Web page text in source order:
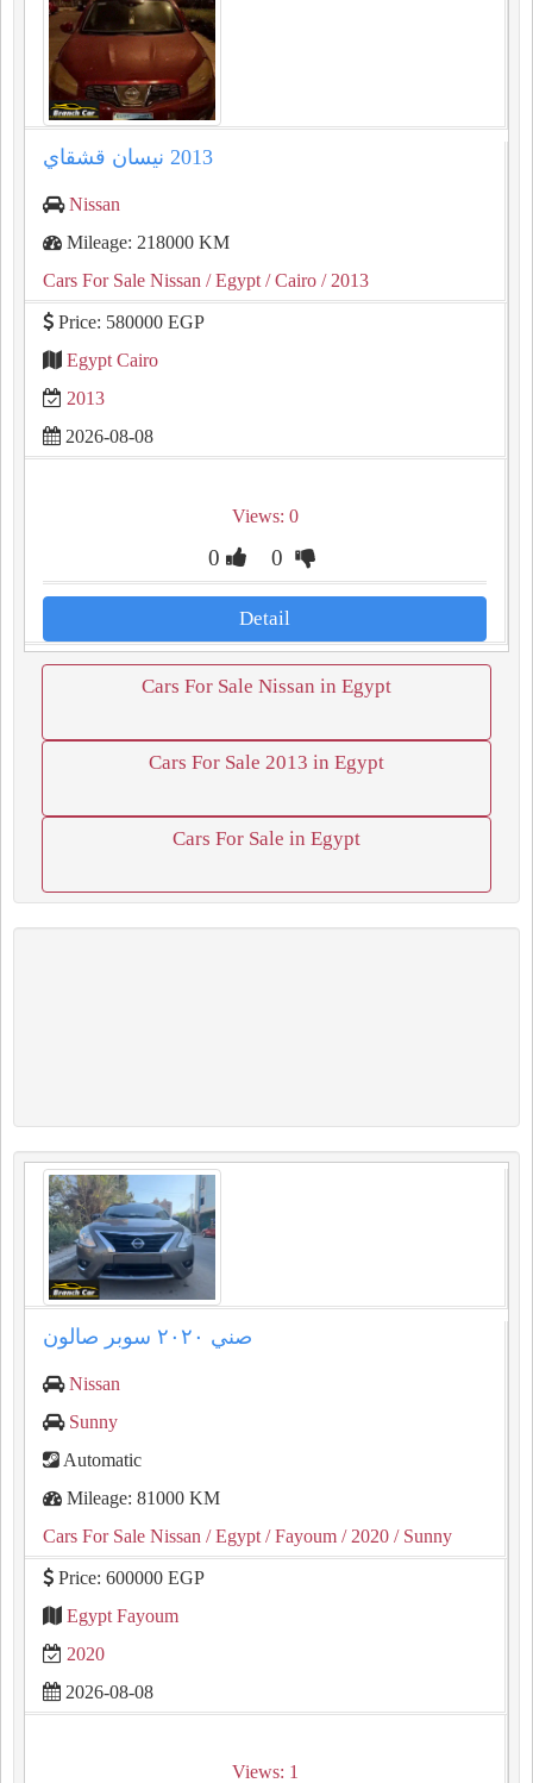
Nissan
Mileage: 218000 KM
Cars For Sale Nissan / Egypt / Cairo / 2013
Price: 580000 EGP
Egypt Cairo
2013
2026-08-08
Views: 0
0 0
Detail
Cars For Sale Nissan in Egypt
Cars For Sale 2013 in Egypt
Cars For Sale in Egypt
صني ٢٠٢٠ سوبر صالون
Nissan
Sunny
Automatic
Mileage: 81000 KM
Cars For Sale Nissan / Egypt / Fayoum / 2020 / Sunny
Price: 600000 EGP
Egypt Fayoum
2020
2026-08-08
Views: 1